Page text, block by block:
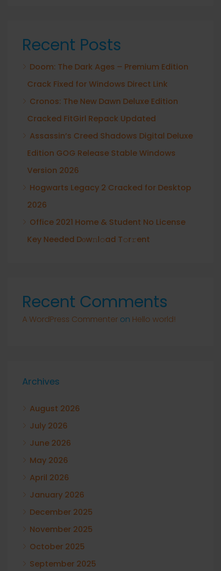
Recent Posts
Doom: The Dark Ages – Premium Edition
Crack Fixed for Windows Direct Link
Cronos: The New Dawn Deluxe Edition
Cracked FitGirl Repack Updated
Assassin’s Creed Shadows Digital Deluxe
Edition GOG Release Stable Windows
Version 2026
Hogwarts Legacy 2 Cracked for Desktop
2026
Office 2021 Home & Student No License
Key Needed Dоw𝚗l𝚘ad T𝚘r𝚛ent
Recent Comments
A WordPress Commenter on Hello world!
Archives
August 2026
July 2026
June 2026
May 2026
April 2026
January 2026
December 2025
November 2025
October 2025
September 2025